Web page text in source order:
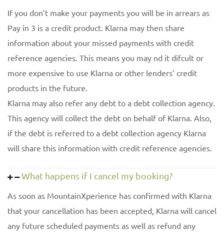
If you don’t make your payments you will be in arrears as
Pay in 3 is a credit product. Klarna may then share
information about your missed payments with credit
reference agencies. This means you may nd it difcult or
more expensive to use Klarna or other lenders’ credit
products in the future.
Klarna may also refer any debt to a debt collection agency.
This agency will collect the debt on behalf of Klarna. Also,
if the debt is referred to a debt collection agency Klarna
will share this information with credit reference agencies.
What happens if I cancel my booking?
As soon as MountainXperience has confirmed with Klarna
that your cancellation has been accepted, Klarna will cancel
any future scheduled payments as well as refund any